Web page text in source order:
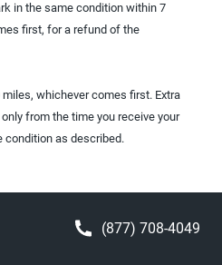
in the same condition within 7
first, for a refund of the
whichever comes first. Extra
from the time you receive your
condition as described.
(877) 708-4049